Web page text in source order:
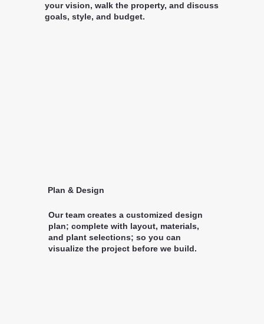
your vision, walk the property, and discuss
goals, style, and budget.
Plan & Design
Our team creates a customized design
plan; complete with layout, materials,
and plant selections; so you can
visualize the project before we build.